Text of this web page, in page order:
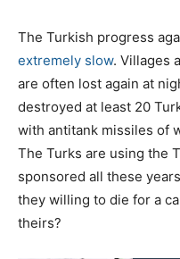
The Turkish progress
extremely slow. Villages
are often lost again at
destroyed at least 20
with antitank missiles of
The Turks are using the
sponsored all these
they willing to die for a
theirs?